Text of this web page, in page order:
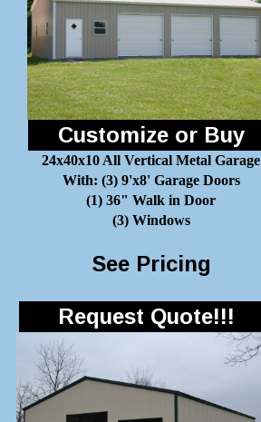
Customize or Buy
24x40x10 All Vertical Metal Garage
With: (3) 9'x8' Garage Doors
(1) 36" Walk in Door
(3) Windows
See Pricing
Request Quote!!!